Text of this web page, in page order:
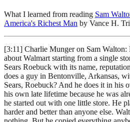
What I learned from reading Sam
America's Richest Man by Vance H.
[3:11] Charlie Munger on Sam
about Walmart starting from a single
Sears Roebuck with its name,
does a guy in Bentonville, Arkansas,
Sears, Roebuck? And he does it in his
his own late lifetime because he was
he started out with one little store. He
harder and better than anyone else.